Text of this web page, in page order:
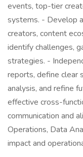
events, top-tier
systems. - Develop
creators, content
identify challenges,
strategies. -
reports, define clear
analysis, and refine
effective cross-
communication and
Operations, Data
impact and